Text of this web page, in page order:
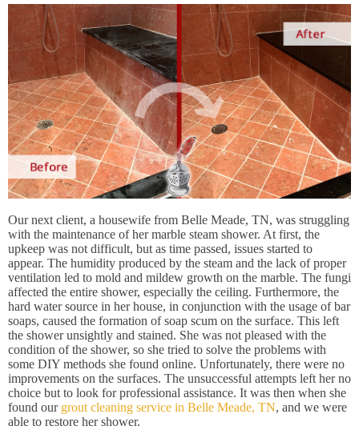
Our next client, a housewife from Belle Meade, TN, was struggling
with the maintenance of her marble steam shower. At first, the
upkeep was not difficult, but as time passed, issues started to
appear. The humidity produced by the steam and the lack of proper
ventilation led to mold and mildew growth on the marble. The fungi
affected the entire shower, especially the ceiling. Furthermore, the
hard water source in her house, in conjunction with the usage of bar
soaps, caused the formation of soap scum on the surface. This left
the shower unsightly and stained. She was not pleased with the
condition of the shower, so she tried to solve the problems with
some DIY methods she found online. Unfortunately, there were no
improvements on the surfaces. The unsuccessful attempts left her no
choice but to look for professional assistance. It was then when she
found our grout cleaning service in Belle Meade, TN, and we were
able to restore her shower.